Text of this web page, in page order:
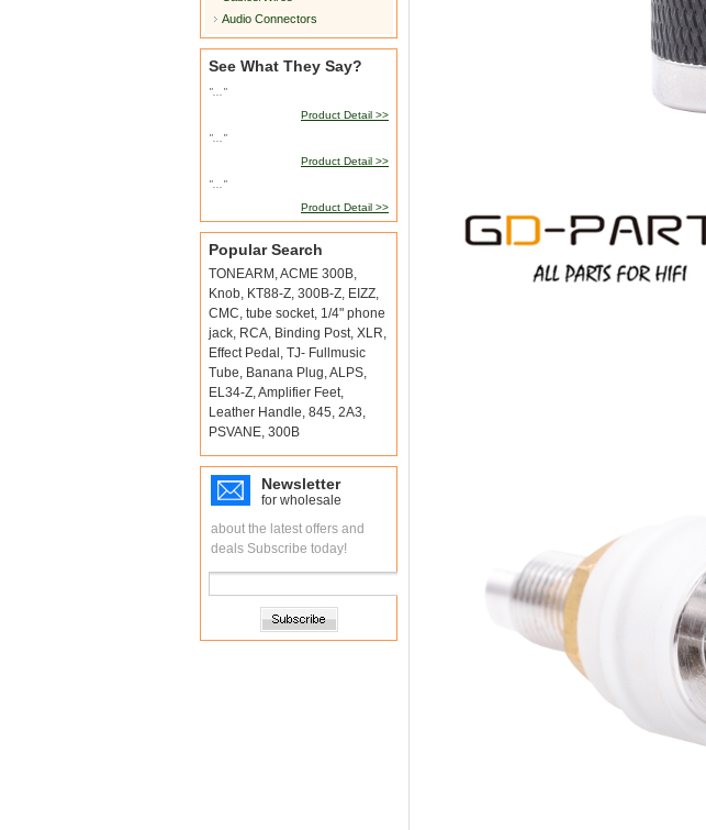
Audio Connectors
See What They Say?
"..."
Product Detail >>
"..."
Product Detail >>
"..."
Product Detail >>
Popular Search
TONEARM ,ACME 300B,
Knob, KT88-Z, 300B-Z, EIZZ,
CMC, tube socket, 1/4" phone
jack, RCA, Binding Post, XLR,
Effect Pedal , TJ- Fullmusic
Tube, Banana Plug,ALPS,
EL34-Z,Amplifier Feet,
Leather Handle, 845, 2A3,
PSVANE, 300B
Newsletter
for wholesale
about the latest offers and
deals Subscribe today!